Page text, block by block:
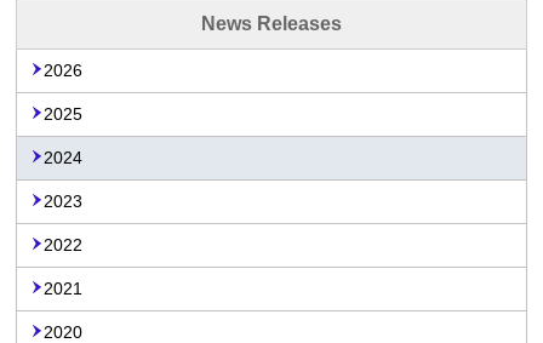
News Releases
2026
2025
2024
2023
2022
2021
2020